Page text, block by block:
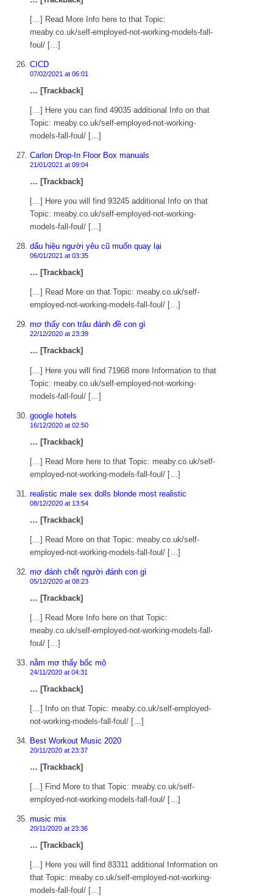
[…] Read More Info here to that Topic:
meaby.co.uk/self-employed-not-working-models-fall-
foul/ […]
CICD
07/02/2021 at 06:01
… [Trackback]
[…] Here you can find 49035 additional Info on that
Topic: meaby.co.uk/self-employed-not-working-
models-fall-foul/ […]
Carlon Drop-In Floor Box manuals
21/01/2021 at 09:04
… [Trackback]
[…] Here you will find 93245 additional Info on that
Topic: meaby.co.uk/self-employed-not-working-
models-fall-foul/ […]
dấu hiệu người yêu cũ muốn quay lại
06/01/2021 at 03:35
… [Trackback]
[…] Read More on that Topic: meaby.co.uk/self-
employed-not-working-models-fall-foul/ […]
mơ thấy con trâu đánh đề con gì
22/12/2020 at 23:39
… [Trackback]
[…] Here you will find 71968 more Information to that
Topic: meaby.co.uk/self-employed-not-working-
models-fall-foul/ […]
google hotels
16/12/2020 at 02:50
… [Trackback]
[…] Read More here to that Topic: meaby.co.uk/self-
employed-not-working-models-fall-foul/ […]
realistic male sex dolls blonde most realistic
08/12/2020 at 13:54
… [Trackback]
[…] Read More on that Topic: meaby.co.uk/self-
employed-not-working-models-fall-foul/ […]
mơ đánh chết người đánh con gì
05/12/2020 at 08:23
… [Trackback]
[…] Read More Info here on that Topic:
meaby.co.uk/self-employed-not-working-models-fall-
foul/ […]
nằm mơ thấy bốc mộ
24/11/2020 at 04:31
… [Trackback]
[…] Info on that Topic: meaby.co.uk/self-employed-
not-working-models-fall-foul/ […]
Best Workout Music 2020
20/11/2020 at 23:37
… [Trackback]
[…] Find More to that Topic: meaby.co.uk/self-
employed-not-working-models-fall-foul/ […]
music mix
20/11/2020 at 23:36
… [Trackback]
[…] Here you will find 83311 additional Information on
that Topic: meaby.co.uk/self-employed-not-working-
models-fall-foul/ […]